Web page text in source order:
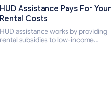
HUD Assistance Pays For Your
Rental Costs
HUD assistance works by providing
rental subsidies to low-income